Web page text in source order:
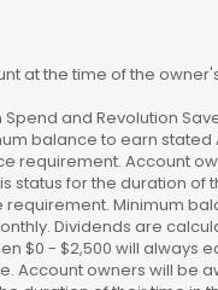
at the time of the
and Revolution
balance to earn stated
requirement. Account
status for the duration of
Minimum
Dividends are
- $2,500 will always
Account owners will be